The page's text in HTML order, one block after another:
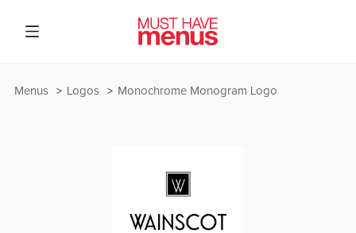
Monochrome Monogram Logo
Logos
Menus